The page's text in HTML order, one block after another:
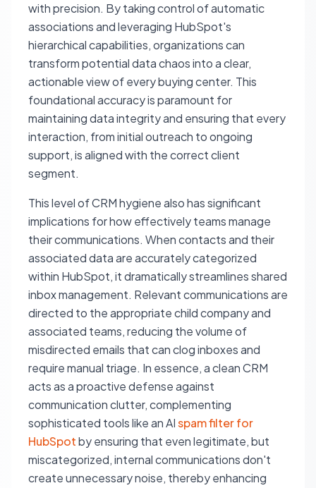
with precision. By taking control of automatic
associations and leveraging HubSpot's
hierarchical capabilities, organizations can
transform potential data chaos into a clear,
actionable view of every buying center. This
foundational accuracy is paramount for
maintaining data integrity and ensuring that every
interaction, from initial outreach to ongoing
support, is aligned with the correct client
segment.
This level of CRM hygiene also has significant
implications for how effectively teams manage
their communications. When contacts and their
associated data are accurately categorized
within HubSpot, it dramatically streamlines shared
inbox management. Relevant communications are
directed to the appropriate child company and
associated teams, reducing the volume of
misdirected emails that can clog inboxes and
require manual triage. In essence, a clean CRM
acts as a proactive defense against
communication clutter, complementing
sophisticated tools like an AIspam filter for
HubSpotby ensuring that even legitimate, but
miscategorized, internal communications don't
create unnecessary noise, thereby enhancing